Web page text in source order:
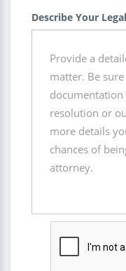
Describe Your